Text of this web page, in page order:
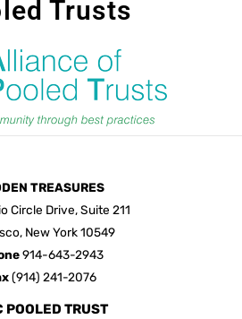
Trusts
TREASURES
Circle Drive, Suite 211
New York 10549
914-643-2943
(914) 241-2076
POOLED TRUST